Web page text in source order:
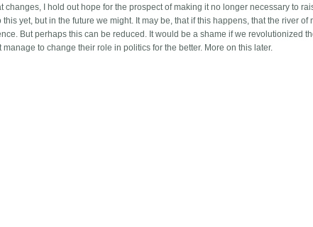
changes, I hold out hope for the prospect of making it no longer necessary to
yet, but in the future we might. It may be, that if this happens, that the river of
But perhaps this can be reduced. It would be a shame if we revolutionized
to change their role in politics for the better. More on this later.